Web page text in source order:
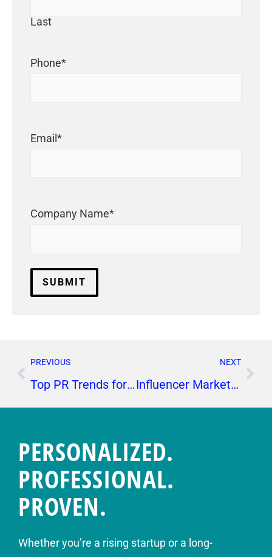
Last
Phone*
Email*
Company Name*
PREVIOUS
Top PR Trends for CPG Brands
NEXT
Influencer Marketing: 6 Ways Influencers Can Bolster Your Social Media Results
PERSONALIZED.
PROFESSIONAL.
PROVEN.
Whether you’re a rising startup or a long-